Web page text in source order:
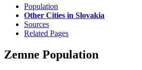
Population
Other Cities in Slovakia
Sources
Related Pages
Zemne Population